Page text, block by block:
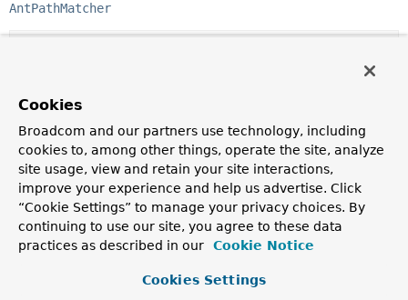
AntPathMatcher
All Methods
Abstract Methods
Modifier and Type
Method
Description
String
combine( String pattern1,
String pattern2)
Combines two patterns into a new pattern that is
Cookies
Broadcom and our partners use technology, including
cookies to, among other things, operate the site, analyze
site usage, view and retain your site interactions,
improve your experience and help us advertise. Click
“Cookie Settings” to manage your privacy choices. By
continuing to use our site, you agree to these data
practices as described in our
Cookie Notice
Cookies Settings